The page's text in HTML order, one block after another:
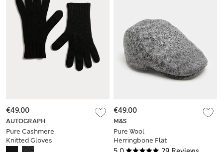
AUTOGRAPH
Pure Cashmere
Knitted Gloves
€49.00
M&S
Pure Wool
Herringbone Flat
Cap with
€49.00